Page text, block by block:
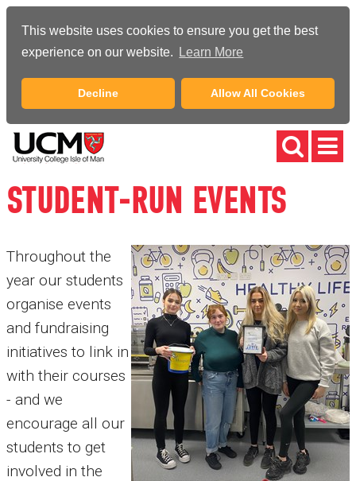
This website uses cookies to ensure you get the best
experience on our website.
Learn More
Decline Allow All Cookies
STUDENT-RUN EVENTS
Throughout the
year our students
organise events
and fundraising
initiatives to link in
with their courses
- and we
encourage all our
students to get
involved in the